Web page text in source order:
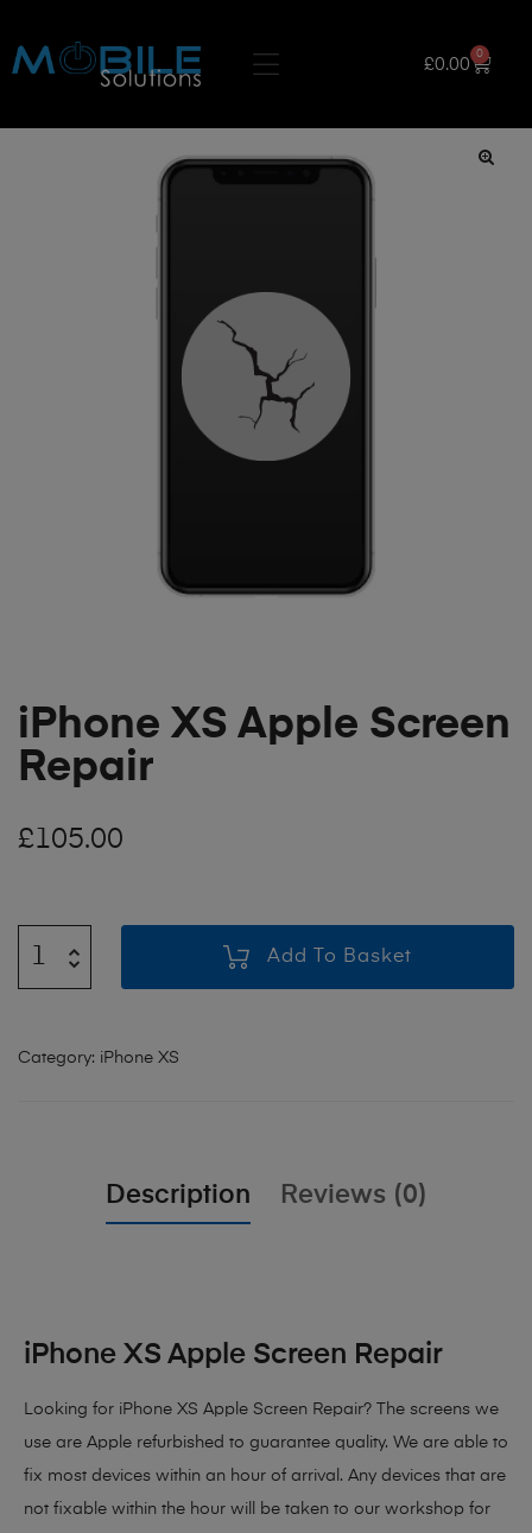
£0.00
0
iPhone XS Apple Screen
Repair
£105.00
Add To Basket
Category: iPhone XS
Description Reviews (0)
iPhone XS Apple Screen Repair
Looking for iPhone XS Apple Screen Repair? The screens we
use are Apple refurbished to guarantee quality. We are able to
fix most devices within an hour of arrival. Any devices that are
not fixable within the hour will be taken to our workshop for